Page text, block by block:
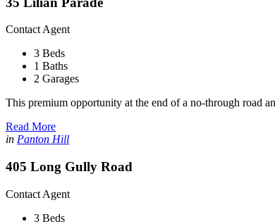
Contact Agent
3 Beds
1 Baths
2 Garages
This premium opportunity at the end of a no-through road
Read More
in Panton Hill
405 Long Gully Road
Contact Agent
3 Beds